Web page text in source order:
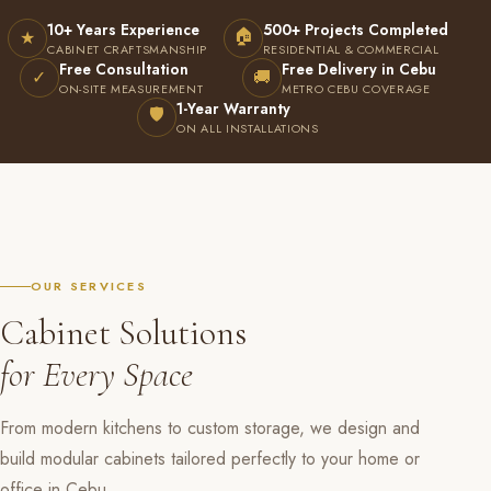
★ 10+ Years Experience
CABINET CRAFTSMANSHIP
🏠 500+ Projects Completed
RESIDENTIAL & COMMERCIAL
✓ Free Consultation
ON-SITE MEASUREMENT 🚚 Free Delivery in Cebu
METRO CEBU COVERAGE
🛡 1-Year Warranty
ON ALL INSTALLATIONS
OUR SERVICES
Cabinet Solutions
for Every Space
From modern kitchens to custom storage, we design and
build modular cabinets tailored perfectly to your home or